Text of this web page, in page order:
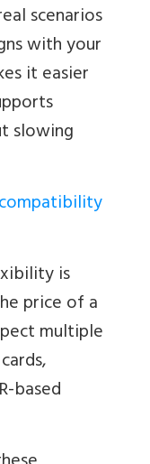
scenarios
with your
it easier
slowing
is
price of a
multiple
based